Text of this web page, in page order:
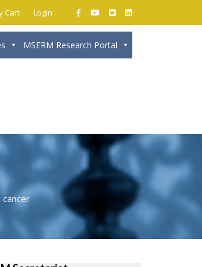
Cart Login
MSERM Research Portal